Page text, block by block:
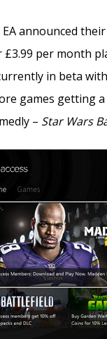
EA announced
£3.99 per month
in beta
games getting a
– Star Wars